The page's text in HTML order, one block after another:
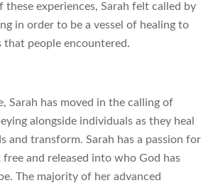
these experiences, Sarah felt called by
in order to be a vessel of healing to
that people encountered.
Sarah has moved in the calling of
alongside individuals as they heal
and transform. Sarah has a passion for
free and released into who God has
The majority of her advanced